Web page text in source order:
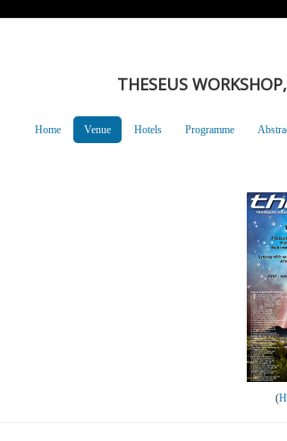
THESEUS
Home Venue Hotels Programme
(